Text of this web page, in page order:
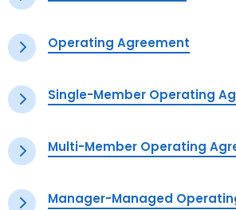
Operating Agreement
Single-Member Operating
Multi-Member Operating
Manager-Managed